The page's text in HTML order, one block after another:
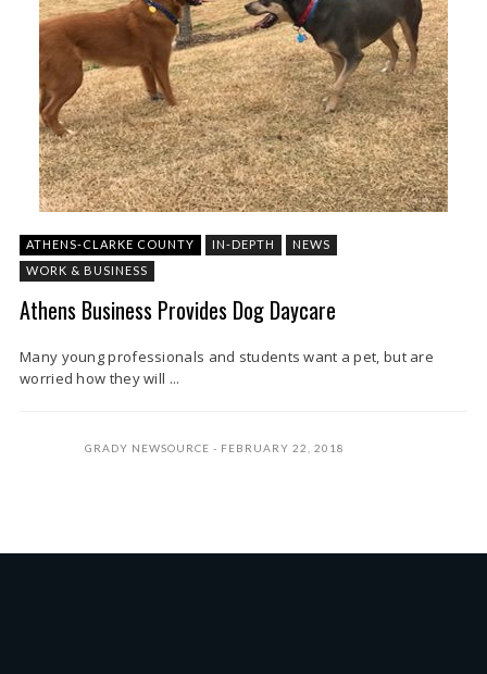
ATHENS-CLARKE COUNTY IN-DEPTH
NEWS
WORK & BUSINESS
Athens Business Provides Dog Daycare
Many young professionals and students want a pet, but are
worried how they will ...
GRADY NEWSOURCE FEBRUARY 22, 2018